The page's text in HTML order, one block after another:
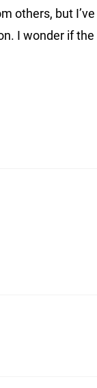
others, but
I wonder if